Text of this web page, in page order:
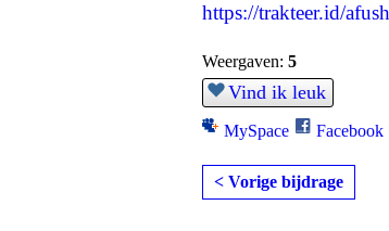
https://trakteer.id/
Weergaven: 5
Vind ik leuk
MySpace Facebook
< Vorige bijdrage